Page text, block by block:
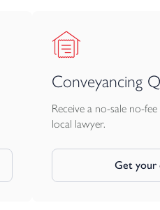
Conveyancing
Receive a no-sale no-
local lawyer.
Get your